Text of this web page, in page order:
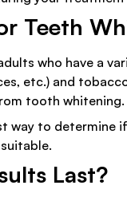
Teeth
who have a
etc.) and
tooth whitening.
way to determine
Last?